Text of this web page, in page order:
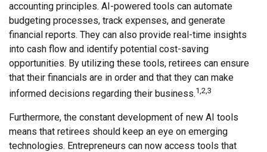
accounting principles. AI-powered tools can automate
budgeting processes, track expenses, and generate
financial reports. They can also provide real-time insights
into cash flow and identify potential cost-saving
opportunities. By utilizing these tools, retirees can ensure
that their financials are in order and that they can make
informed decisions regarding their business.1,2,3
Furthermore, the constant development of new AI tools
means that retirees should keep an eye on emerging
technologies. Entrepreneurs can now access tools that